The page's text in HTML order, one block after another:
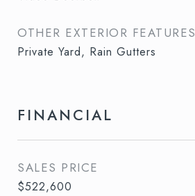
OTHER EXTERIOR FEATURES
Private Yard, Rain Gutters
FINANCIAL
SALES PRICE
$522,600